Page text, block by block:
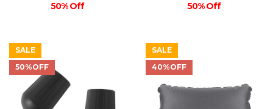
50% Off 50% Off
SALE
50%OFF
SALE
40%OFF